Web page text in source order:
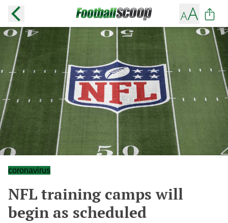
coronavirus
NFL training camps will
begin as scheduled